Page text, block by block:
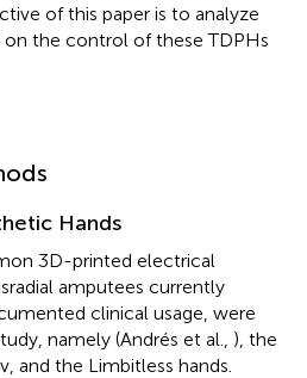
of this paper is to analyze
the control of these TDPHs
Hands
3D-printed electrical
amputees currently
clinical usage, were
namely (Andrés et al., ), the
and the Limbitless hands.